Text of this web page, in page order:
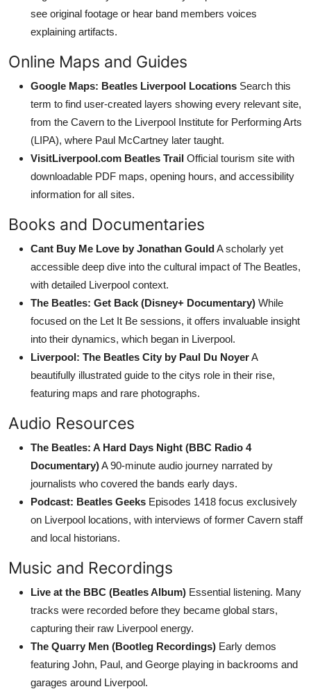
see original footage or hear band members voices
explaining artifacts.
Online Maps and Guides
Google Maps: Beatles Liverpool Locations Search this
term to find user-created layers showing every relevant site,
from the Cavern to the Liverpool Institute for Performing Arts
(LIPA), where Paul McCartney later taught.
VisitLiverpool.com Beatles Trail Official tourism site with
downloadable PDF maps, opening hours, and accessibility
information for all sites.
Books and Documentaries
Cant Buy Me Love by Jonathan GouldA scholarly yet
accessible deep dive into the cultural impact of The Beatles,
with detailed Liverpool context.
The Beatles: Get Back (Disney+ Documentary) While
focused on the Let It Be sessions, it offers invaluable insight
into their dynamics, which began in Liverpool.
Liverpool: The Beatles City by Paul Du NoyerA
beautifully illustrated guide to the citys role in their rise,
featuring maps and rare photographs.
Audio Resources
The Beatles: A Hard Days Night (BBC Radio 4
Documentary)A 90-minute audio journey narrated by
journalists who covered the bands early days.
Podcast: Beatles Geeks Episodes 1418 focus exclusively
on Liverpool locations, with interviews of former Cavern staff
and local historians.
Music and Recordings
Live at the BBC (Beatles Album) Essential listening. Many
tracks were recorded before they became global stars,
capturing their raw Liverpool energy.
The Quarry Men (Bootleg Recordings) Early demos
featuring John, Paul, and George playing in backrooms and
garages around Liverpool.